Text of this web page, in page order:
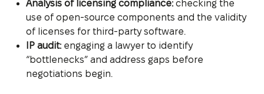
Analysis of licensing compliance:checking the
use of open-source components and the validity
of licenses for third-party software.
IP audit:engaging a lawyer to identify
“bottlenecks” and address gaps before
negotiations begin.